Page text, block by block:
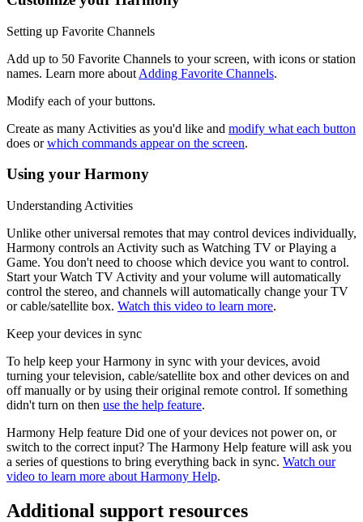
Setting up Favorite Channels
Add up to 50 Favorite Channels to your screen, with icons or station
names. Learn more about Adding Favorite Channels.
Modify each of your buttons.
Create as many Activities as you'd like and modify what each button
does orwhich commands appear on the screen.
Using your Harmony
Understanding Activities
Unlike other universal remotes that may control devices individually,
Harmony controls an Activity such as Watching TV or Playing a
Game. You don't need to choose which device you want to control.
Start your Watch TV Activity and your volume will automatically
control the stereo, and channels will automatically change your TV
or cable/satellite box. Watch this video to learn more.
Keep your devices in sync
To help keep your Harmony in sync with your devices, avoid
turning your television, cable/satellite box and other devices on and
off manually or by using their original remote control. If something
didn't turn on then use the help feature.
Harmony Help feature Did one of your devices not power on, or
switch to the correct input? The Harmony Help feature will ask you
a series of questions to bring everything back in sync. Watch our
video to learn more about Harmony Help.
Additional support resources